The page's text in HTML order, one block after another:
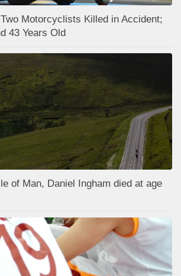
Motorcyclists Killed in Accident;
43 Years Old
of Man, Daniel Ingham died at age